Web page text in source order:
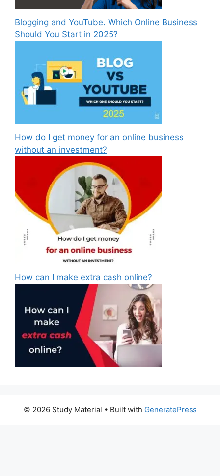
Blogging and YouTube. Which Online Business
Should You Start in 2025?
How do I get money for an online business
without an investment?
How can I make extra cash online?
© 2026 Study Material • Built with GeneratePress